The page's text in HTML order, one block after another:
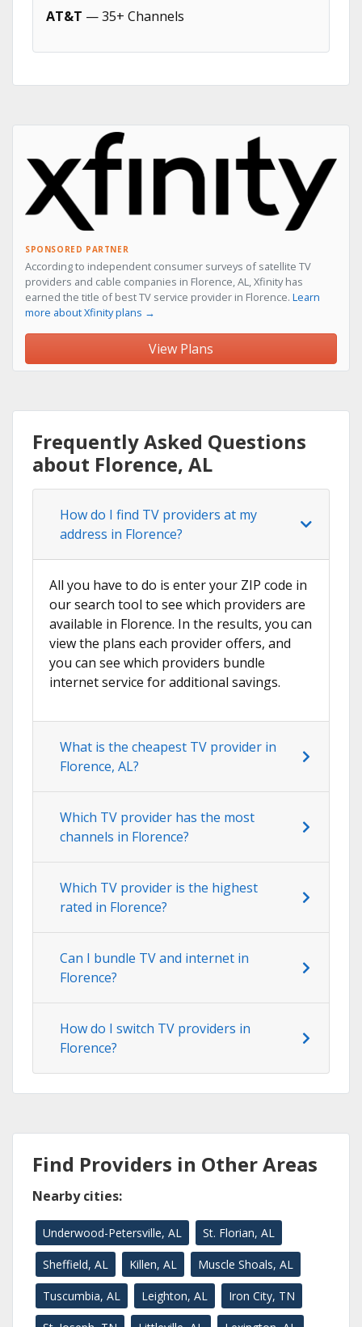
AT&T — 35+ Channels
SPONSORED PARTNER
According to independent consumer surveys of satellite TV
providers and cable companies in Florence, AL, Xfinity has
earned the title of best TV service provider in Florence. Learn
more about Xfinity plans →
View Plans
Frequently Asked Questions
about Florence, AL
How do I find TV providers at my
address in Florence?
All you have to do is enter your ZIP code in
our search tool to see which providers are
available in Florence. In the results, you can
view the plans each provider offers, and
you can see which providers bundle
internet service for additional savings.
What is the cheapest TV provider in
Florence, AL?
Which TV provider has the most
channels in Florence?
Which TV provider is the highest
rated in Florence?
Can I bundle TV and internet in
Florence?
How do I switch TV providers in
Florence?
Find Providers in Other Areas
Nearby cities:
Underwood-Petersville, AL St. Florian, AL
Sheffield, AL Killen, AL Muscle Shoals, AL
Tuscumbia, AL Leighton, AL Iron City, TN